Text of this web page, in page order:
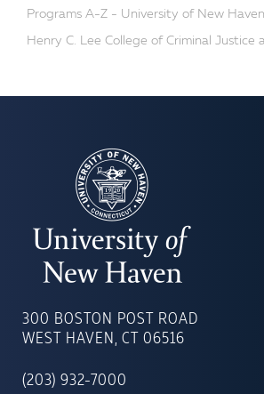
Programs A-Z - University of New Haven
Henry C. Lee College of Criminal Justice
OF
NEW
300 BOSTON POST ROAD
WEST HAVEN, CT 06516
(203) 932-7000